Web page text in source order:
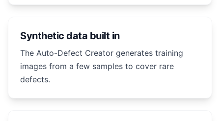
Synthetic data built in
The Auto-Defect Creator generates training
images from a few samples to cover rare
defects.